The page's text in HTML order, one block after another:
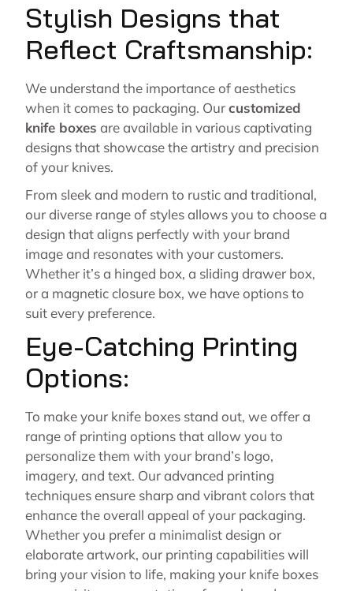
Stylish Designs that
Reflect Craftsmanship:
We understand the importance of aesthetics
when it comes to packaging. Ourcustomized
knife boxes are available in various captivating
designs that showcase the artistry and precision
of your knives.
From sleek and modern to rustic and traditional,
our diverse range of styles allows you to choose a
design that aligns perfectly with your brand
image and resonates with your customers.
Whether it’s a hinged box, a sliding drawer box,
or a magnetic closure box, we have options to
suit every preference.
Eye-Catching Printing
Options:
To make your knife boxes stand out, we offer a
range of printing options that allow you to
personalize them with your brand’s logo,
imagery, and text. Our advanced printing
techniques ensure sharp and vibrant colors that
enhance the overall appeal of your packaging.
Whether you prefer a minimalist design or
elaborate artwork, our printing capabilities will
bring your vision to life, making your knife boxes